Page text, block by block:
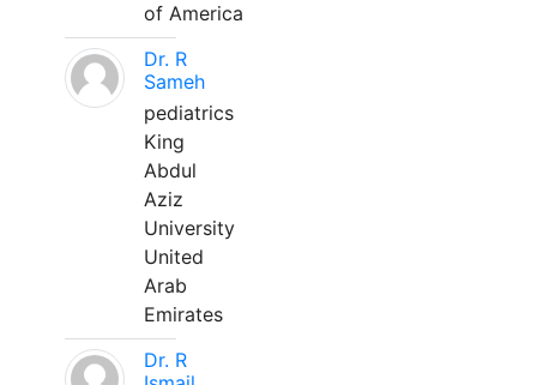
of America
Dr. R
Sameh
pediatrics
King
Abdul
Aziz
University
United
Arab
Emirates
Dr. R